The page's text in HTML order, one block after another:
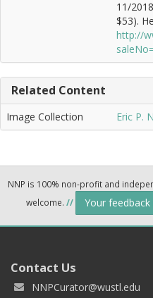
11/
$53).
http://
Related Content
Image Collection Eric P.
NNP is 100% non-profit and
welcome. // Your
Contact Us
NNPCurator@wustl.edu